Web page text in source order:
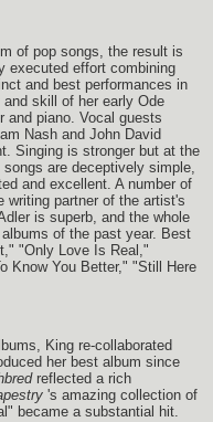
of pop songs, the result is
executed effort combining
and best performances in
skill of her early Ode
and piano. Vocal guests
Nash and John David
Singing is stronger but at the
are deceptively simple,
and excellent. A number of
writing partner of the artist's
is superb, and the whole
of the past year. Best
"Only Love Is Real,"
Know You Better," "Still Here
King re-collaborated
her best album since
reflected a rich
's amazing collection of
became a substantial hit.